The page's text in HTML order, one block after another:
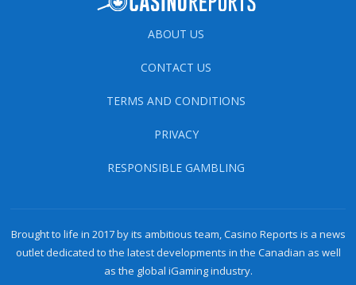
ABOUT US
CONTACT US
TERMS AND CONDITIONS
PRIVACY
RESPONSIBLE GAMBLING
Brought to life in 2017 by its ambitious team, Casino Reports is a news
outlet dedicated to the latest developments in the Canadian as well
as the global iGaming industry.